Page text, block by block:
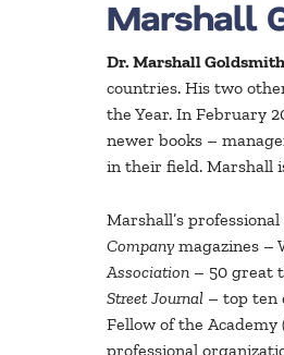
Marshall
Dr. Marshall Goldsmith
countries. His two
the Year. In February
newer books –
in their field. Marshall
Marshall’s
Company magazines –
Association – 50 great
Street Journal – top ten
Fellow of the Academy
professional